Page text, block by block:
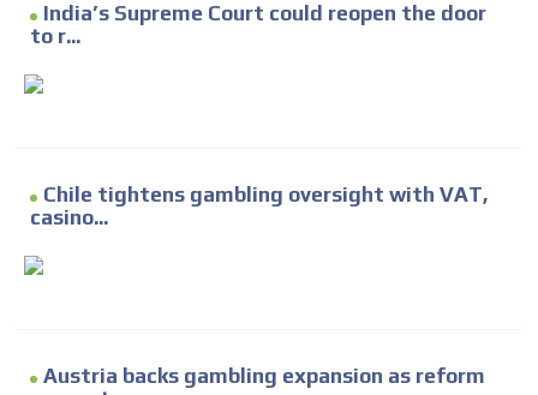
India’s Supreme Court could reopen the door
to r...
Chile tightens gambling oversight with VAT,
casino...
Austria backs gambling expansion as reform